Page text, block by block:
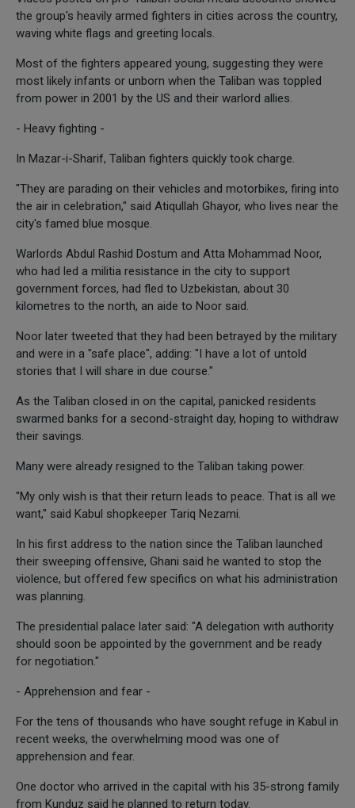
the group's heavily armed fighters in cities across the country,
waving white flags and greeting locals.
Most of the fighters appeared young, suggesting they were
most likely infants or unborn when the Taliban was toppled
from power in 2001 by the US and their warlord allies.
- Heavy fighting -
In Mazar-i-Sharif, Taliban fighters quickly took charge.
"They are parading on their vehicles and motorbikes, firing into
the air in celebration," said Atiqullah Ghayor, who lives near the
city's famed blue mosque.
Warlords Abdul Rashid Dostum and Atta Mohammad Noor,
who had led a militia resistance in the city to support
government forces, had fled to Uzbekistan, about 30
kilometres to the north, an aide to Noor said.
Noor later tweeted that they had been betrayed by the military
and were in a "safe place", adding: "I have a lot of untold
stories that I will share in due course."
As the Taliban closed in on the capital, panicked residents
swarmed banks for a second-straight day, hoping to withdraw
their savings.
Many were already resigned to the Taliban taking power.
"My only wish is that their return leads to peace. That is all we
want," said Kabul shopkeeper Tariq Nezami.
In his first address to the nation since the Taliban launched
their sweeping offensive, Ghani said he wanted to stop the
violence, but offered few specifics on what his administration
was planning.
The presidential palace later said: "A delegation with authority
should soon be appointed by the government and be ready
for negotiation."
- Apprehension and fear -
For the tens of thousands who have sought refuge in Kabul in
recent weeks, the overwhelming mood was one of
apprehension and fear.
One doctor who arrived in the capital with his 35-strong family
from Kunduz said he planned to return today.